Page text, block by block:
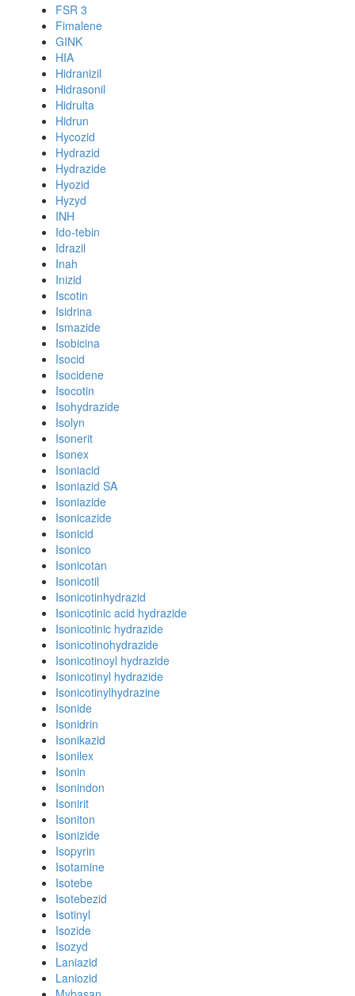
FSR 3
Fimalene
GINK
HIA
Hidranizil
Hidrasonil
Hidrulta
Hidrun
Hycozid
Hydrazid
Hydrazide
Hyozid
Hyzyd
INH
Ido-tebin
Idrazil
Inah
Inizid
Iscotin
Isidrina
Ismazide
Isobicina
Isocid
Isocidene
Isocotin
Isohydrazide
Isolyn
Isonerit
Isonex
Isoniacid
Isoniazid SA
Isoniazide
Isonicazide
Isonicid
Isonico
Isonicotan
Isonicotil
Isonicotinhydrazid
Isonicotinic acid hydrazide
Isonicotinic hydrazide
Isonicotinohydrazide
Isonicotinoyl hydrazide
Isonicotinyl hydrazide
Isonicotinylhydrazine
Isonide
Isonidrin
Isonikazid
Isonilex
Isonin
Isonindon
Isonirit
Isoniton
Isonizide
Isopyrin
Isotamine
Isotebe
Isotebezid
Isotinyl
Isozide
Isozyd
Laniazid
Laniozid